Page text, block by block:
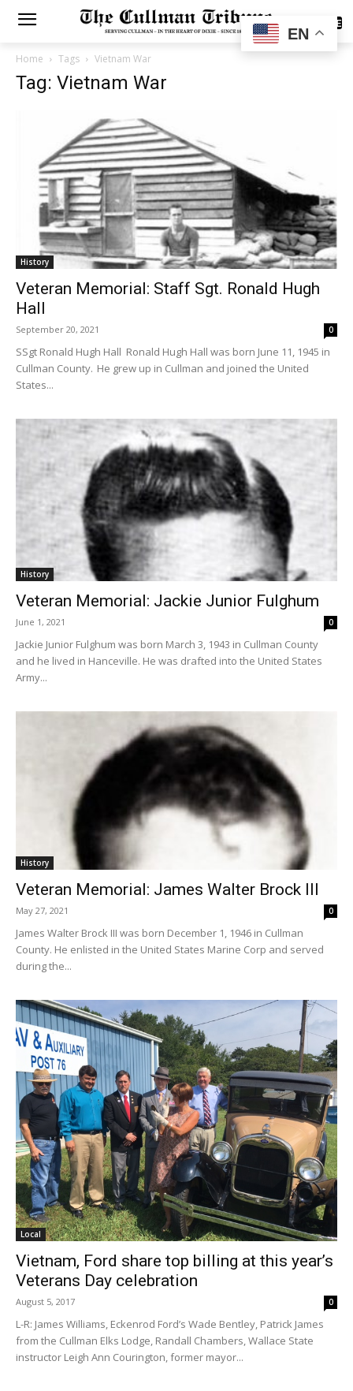
SUBSCRIBE
Home Tags Vietnam War
Tag: Vietnam War
History
Veteran Memorial: Staff Sgt. Ronald Hugh
Hall
September 20, 2021 0
SSgt Ronald Hugh Hall Ronald Hugh Hall was born June 11, 1945 in
Cullman County. He grew up in Cullman and joined the United
States...
History
Veteran Memorial: Jackie Junior Fulghum
June 1, 2021 0
Jackie Junior Fulghum was born March 3, 1943 in Cullman County
and he lived in Hanceville. He was drafted into the United States
Army...
History
Veteran Memorial: James Walter Brock III
May 27, 2021 0
James Walter Brock III was born December 1, 1946 in Cullman
County. He enlisted in the United States Marine Corp and served
during the...
Local
Vietnam, Ford share top billing at this year’s
Veterans Day celebration
August 5, 2017 0
L-R: James Williams, Eckenrod Ford’s Wade Bentley, Patrick James
from the Cullman Elks Lodge, Randall Chambers, Wallace State
instructor Leigh Ann Courington, former mayor...
EN